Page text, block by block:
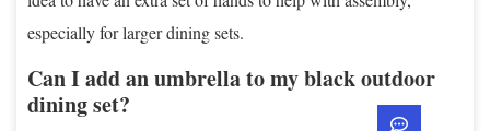
especially for larger dining sets.
Can I add an umbrella to my black outdoor
dining set?